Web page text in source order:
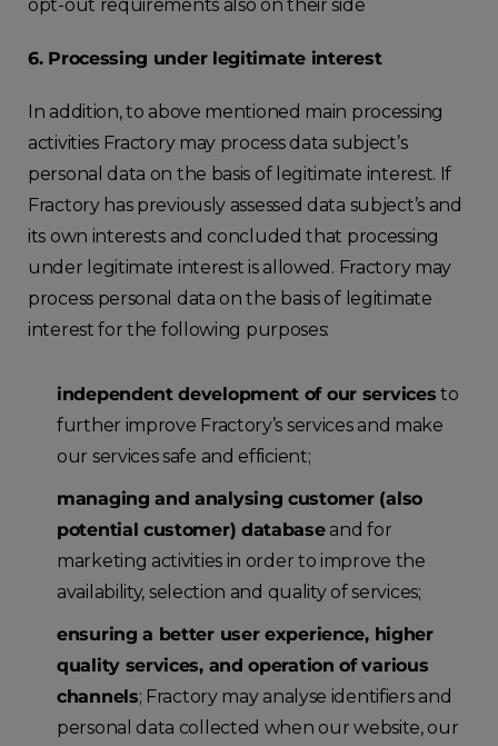
opt-out requirements also on their side
6. Processing under legitimate interest
In addition, to above mentioned main processing
activities Fractory may process data subject’s
personal data on the basis of legitimate interest. If
Fractory has previously assessed data subject’s and
its own interests and concluded that processing
under legitimate interest is allowed. Fractory may
process personal data on the basis of legitimate
interest for the following purposes:
independent development of our services to
further improve Fractory’s services and make
our services safe and efficient;
managing and analysing customer (also
potential customer) databaseand for
marketing activities in order to improve the
availability, selection and quality of services;
ensuring a better user experience, higher
quality services, and operation of various
channels; Fractory may analyse identifiers and
personal data collected when our website, our